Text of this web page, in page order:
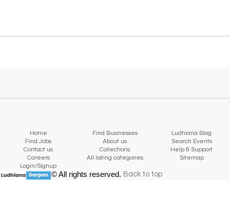
Home Find Businesses
Ludhiana Blog
Find Jobs
About us
Search Events
Contact us
Collections
Help & Support
Careers
All listing categories
Sitemap
Login/Signup
© All rights reserved. Back to top